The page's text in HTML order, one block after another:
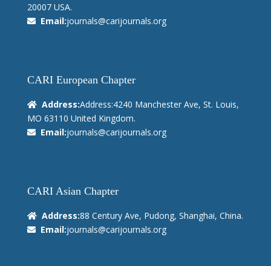
20007 USA.
Email:journals@carijournals.org
CARI European Chapter
Address:Address:4240 Manchester Ave, St. Louis,
MO 63110 United Kingdom.
Email:journals@carijournals.org
CARI Asian Chapter
Address:88 Century Ave, Pudong, Shanghai, China.
Email:journals@carijournals.org